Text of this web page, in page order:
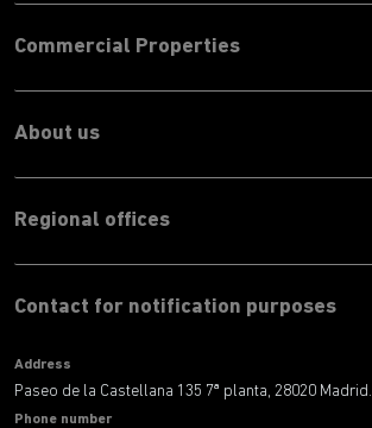
Commercial Properties
Regional offices
Contact for notification purposes
Address
Paseo de la Castellana 135 7ª planta, 28020 Madrid.
Phone number
About us